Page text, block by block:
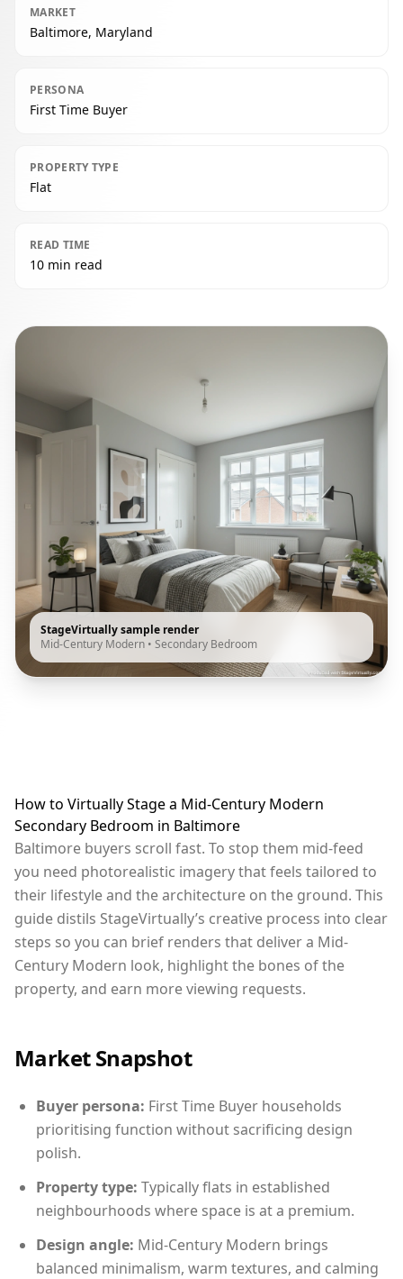
MARKET
Baltimore, Maryland
PERSONA
First Time Buyer
PROPERTY TYPE
Flat
READ TIME
10 min read
StageVirtually sample render
Mid-Century Modern • Secondary Bedroom
How to Virtually Stage a Mid-Century Modern
Secondary Bedroom in Baltimore
Baltimore buyers scroll fast. To stop them mid-feed
you need photorealistic imagery that feels tailored to
their lifestyle and the architecture on the ground. This
guide distils StageVirtually’s creative process into clear
steps so you can brief renders that deliver a Mid-
Century Modern look, highlight the bones of the
property, and earn more viewing requests.
Market Snapshot
Buyer persona: First Time Buyer households
prioritising function without sacrificing design
polish.
Property type: Typically flats in established
neighbourhoods where space is at a premium.
Design angle: Mid-Century Modern brings
balanced minimalism, warm textures, and calming